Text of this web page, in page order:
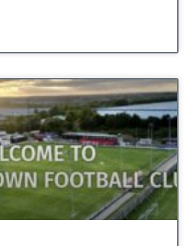
UNCATEGORIZED